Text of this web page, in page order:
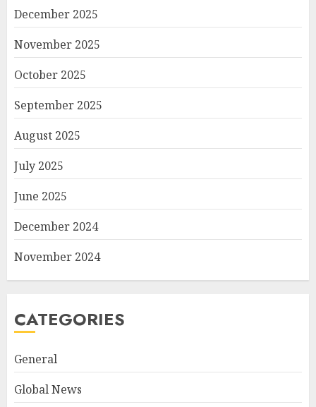
December 2025
November 2025
October 2025
September 2025
August 2025
July 2025
June 2025
December 2024
November 2024
CATEGORIES
General
Global News